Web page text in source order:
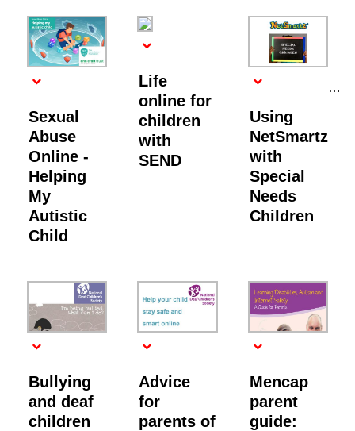
Sexual
Abuse
Online -
Helping
My
Autistic
Child
Life
online for
children
with
SEND
Using
NetSmartz
with
Special
Needs
Children
Bullying
and deaf
children
Advice
for
parents of
Mencap
parent
guide: